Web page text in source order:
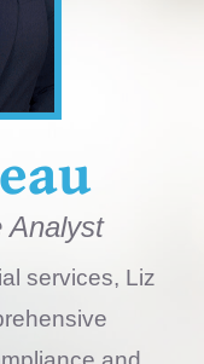
Analyst
services, Liz